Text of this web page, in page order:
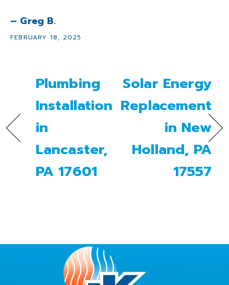
FEBRUARY 18, 2025
– Greg B.
Plumbing
Installation
in
Lancaster,
PA 17601
Solar Energy
Replacement
in New
Holland, PA
17557